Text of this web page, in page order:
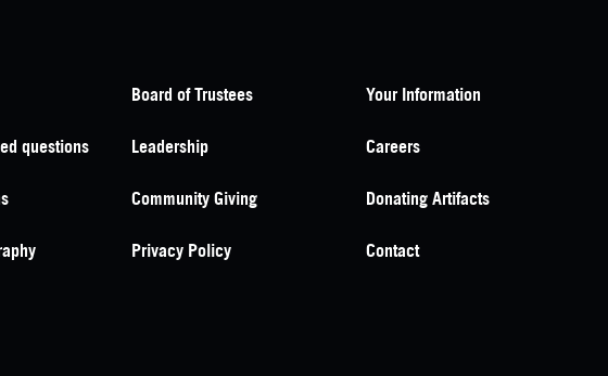
questions
Board of Trustees
Leadership
Community Giving
Privacy Policy
Your Information
Careers
Donating Artifacts
Contact